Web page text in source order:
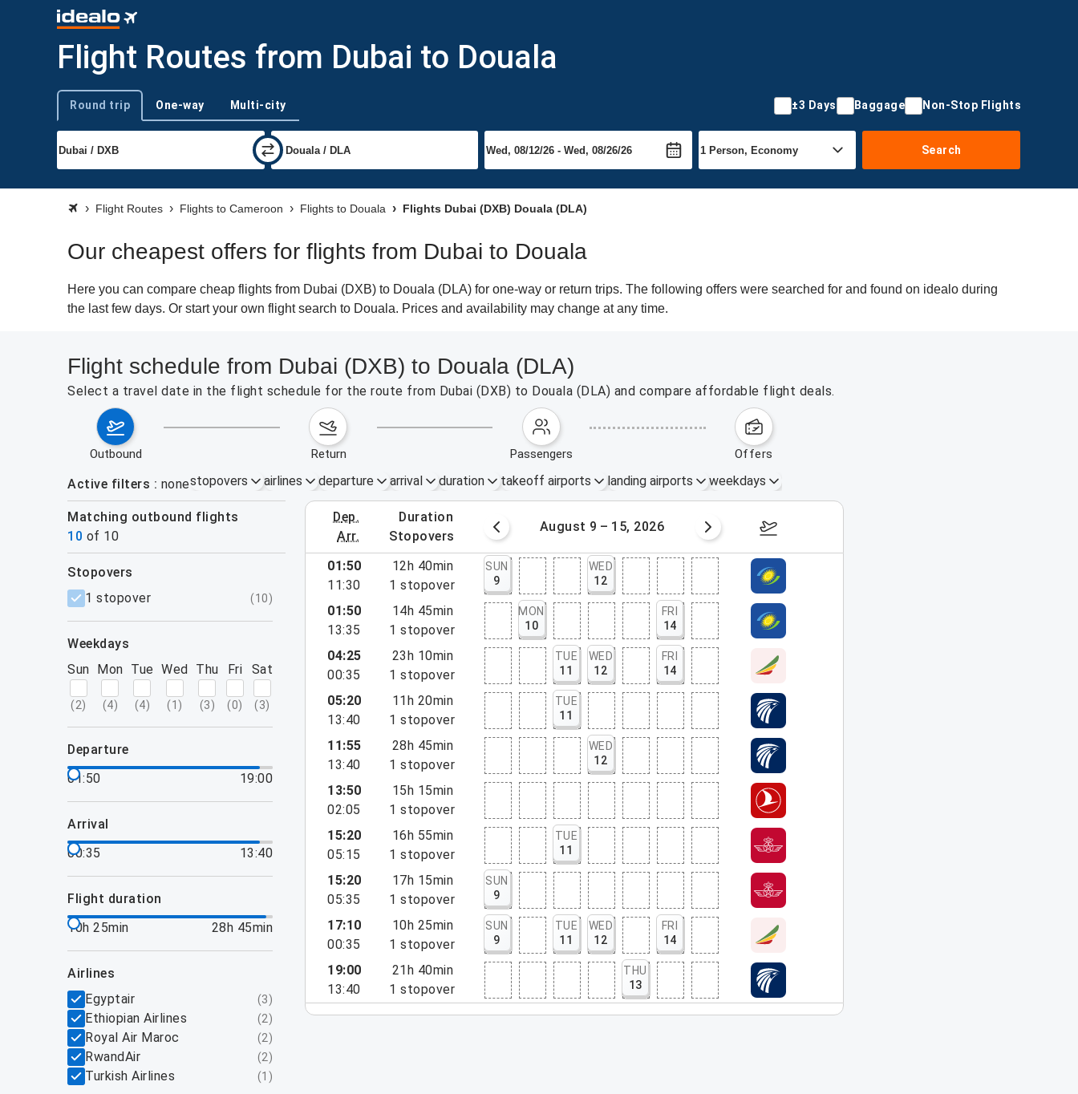
Flight Routes from Dubai to Douala
Trip type
Round trip One-way Multi-city ±3 Days Baggage Non-Stop Flights
Search
Flight Routes Flights to Cameroon Flights to Douala Flights Dubai (DXB) Douala (DLA)
Our cheapest offers for flights from Dubai to Douala
Here you can compare cheap flights from Dubai (DXB) to Douala (DLA) for one-way or return trips. The following offers were searched for and found on idealo during
the last few days. Or start your own flight search to Douala. Prices and availability may change at any time.
Flight schedule from Dubai (DXB) to Douala (DLA)
Select a travel date in the flight schedule for the route from Dubai (DXB) to Douala (DLA) and compare affordable flight deals.
outbound return passengers offers
Active filters nonestopovers airlines departure arrival duration takeoff airports landing airports weekdays
Matching outbound flights
10 of 10
dep.
arr.
duration
stopovers
August 2 – 8, 2026 August 9 – 15, 2026 August 16 – 22, 2026
filters
stopovers
1 stopover
(10)
weekdays
Sun
(2)
Mon
(4)
Tue
(4)
Wed
(1 )
Thu
(3)
Fri
(0)
Sat
(3)
departure
01:50
19:00
arrival
00:35
13:40
flight duration
10h 25min
28h 45min
airlines
Egyptair
(3)
Ethiopian Airlines (2)
Royal Air Maroc (2)
RwandAir (2)
Turkish Airlines (1 )
01:50
11:30
12h 40min
1 stopover
SUN
9
WED
12
01:50
13:35
14h 45min
1 stopover
MON
10
FRI
14
04:25
00:35
23h 10min
1 stopover
TUE
11
WED
12
FRI
14
05:20
13:40
11h 20min
1 stopover
TUE
11
11:55
13:40
28h 45min
1 stopover
WED
12
13:50
02:05
15h 15min
1 stopover
15:20
05:15
16h 55min
1 stopover
TUE
11
15:20
05:35
17h 15min
1 stopover
SUN
9
17:10
00:35
10h 25min
1 stopover
SUN
9
TUE
11
WED
12
FRI
14
19:00
13:40
21h 40min
1 stopover
THU
13